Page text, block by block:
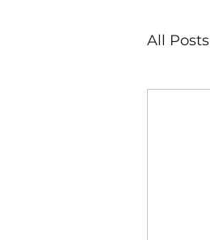
All Posts